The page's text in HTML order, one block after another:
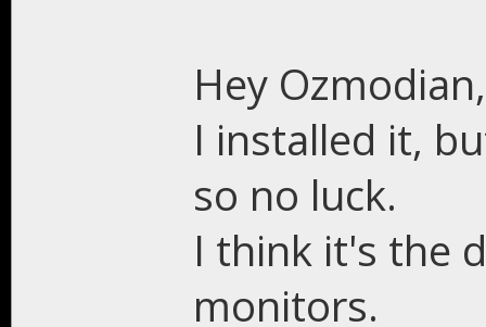
Hey Ozmodian,
I installed it,
so no luck.
I think it's the
monitors.